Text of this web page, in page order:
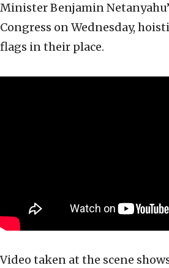
Minister Benjamin
Congress on Wednesday,
flags in their place.
Video taken at the scene